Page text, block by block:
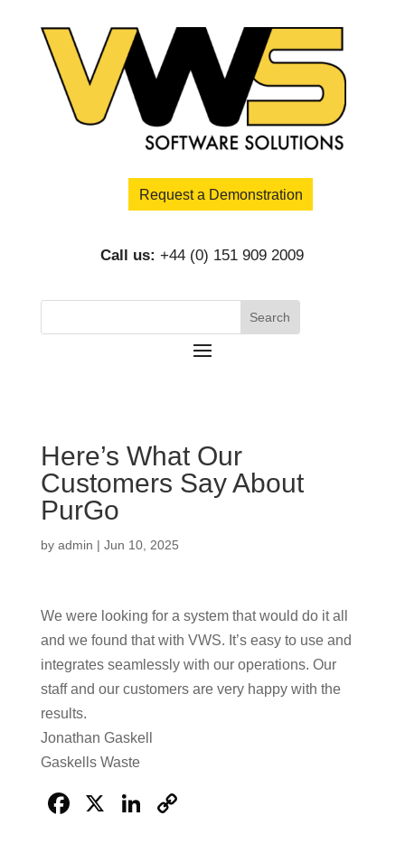
Request a Demonstration
Call us: +44 (0) 151 909 2009
Here’s What Our
Customers Say About
PurGo
by admin | Jun 10, 2025
We were looking for a system that would do it all
and we found that with VWS. It’s easy to use and
integrates seamlessly with our operations. Our
staff and our customers are very happy with the
results.
Jonathan Gaskell
Gaskells Waste
F
X
Li